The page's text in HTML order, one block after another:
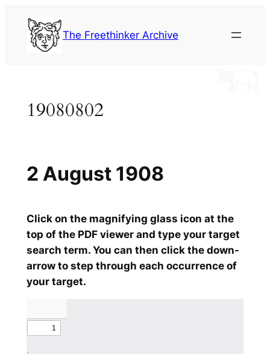
content
The Freethinker Archive
19080802
Click on the magnifying glass icon at the
top of the PDF viewer and type your target
search term. You can then click the down-
arrow to step through each occurrence of
your target.
2 August 1908